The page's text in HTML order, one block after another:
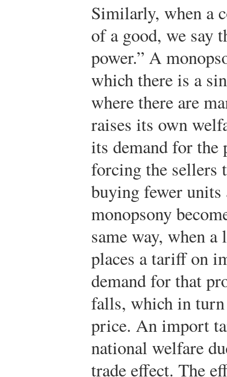
Similarly, when a
of a good, we say
power.” A
which there is a
where there are
raises its own
its demand for the
forcing the sellers
buying fewer
monopsony
same way, when
places a tariff on
demand for that
falls, which in
price. An import
national welfare
trade effect. The